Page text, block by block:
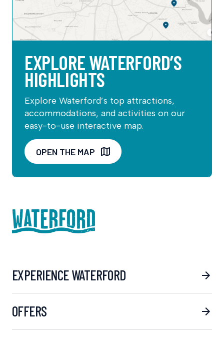
EXPLORE WATERFORD’S
HIGHLIGHTS
Explore Waterford’s top attractions,
accommodations, and activities on our
easy-to-use interactive map.
OPEN THE MAP
EXPERIENCE WATERFORD
OFFERS